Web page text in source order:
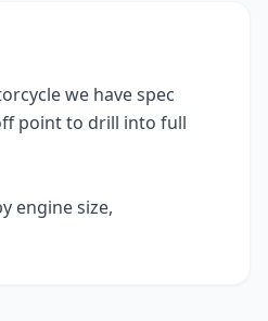
we have spec
point to drill into full
engine size,